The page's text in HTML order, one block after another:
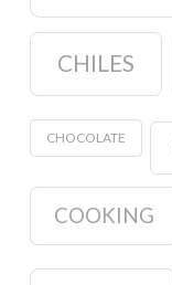
CHILES
CHOCOLATE
COOKING